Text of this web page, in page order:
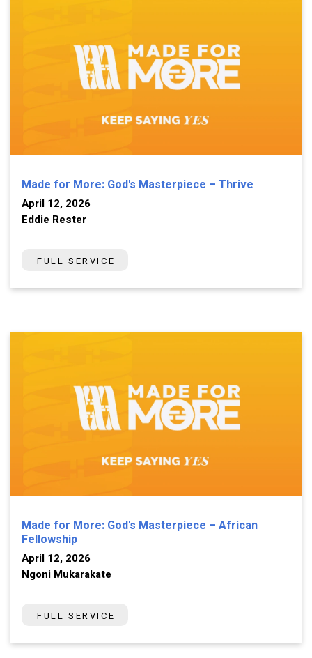
Made for More: God's Masterpiece – Thrive
April 12, 2026
Eddie Rester
FULL SERVICE
Made for More: God's Masterpiece – African
Fellowship
April 12, 2026
Ngoni Mukarakate
FULL SERVICE